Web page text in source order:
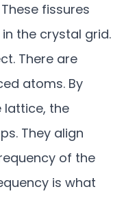
fissures
the crystal grid.
There are
atoms. By
lattice, the
They align
of the
is what